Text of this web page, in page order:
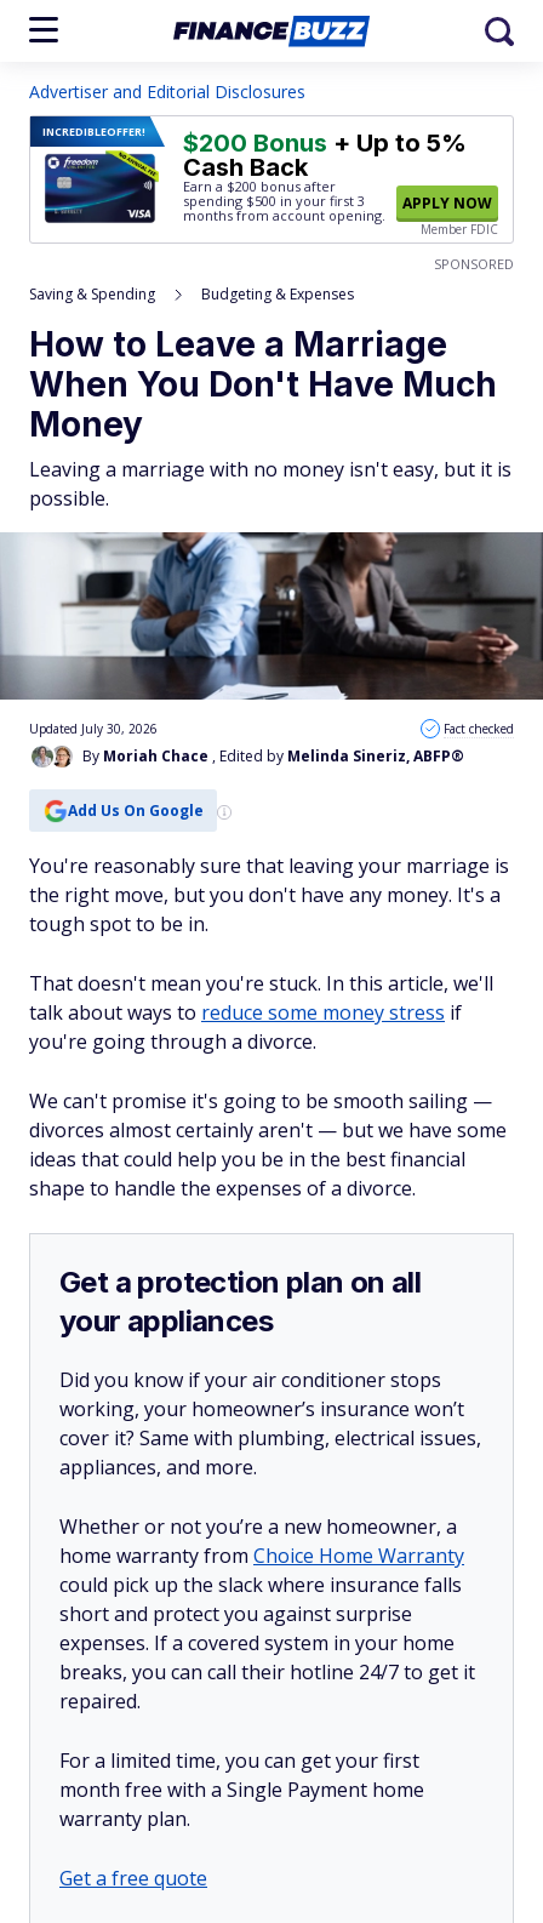
Advertiser and Editorial Disclosures
INCREDIBLEOFFER! $200 Bonus + Up to 5%
Cash Back
Earn a $200 bonus after
spending $500 in your first 3
months from account opening.
APPLY NOW
Member FDIC
SPONSORED
Saving & Spending Budgeting & Expenses
How to Leave a Marriage
When You Don't Have Much
Money
Leaving a marriage with no money isn't easy, but it is
possible.
By Moriah Chace , Edited by Melinda Sineriz, ABFP®
Updated July 30, 2026 Fact checked
Add Us On Google
You're reasonably sure that leaving your marriage is
the right move, but you don't have any money. It's a
tough spot to be in.
That doesn't mean you're stuck. In this article, we'll
talk about ways to reduce some money stress if
you're going through a divorce.
We can't promise it's going to be smooth sailing —
divorces almost certainly aren't — but we have some
ideas that could help you be in the best financial
shape to handle the expenses of a divorce.
Get a protection plan on all
your appliances
Did you know if your air conditioner stops
working, your homeowner’s insurance won’t
cover it? Same with plumbing, electrical issues,
appliances, and more.
Whether or not you’re a new homeowner, a
home warranty from Choice Home Warranty
could pick up the slack where insurance falls
short and protect you against surprise
expenses. If a covered system in your home
breaks, you can call their hotline 24/7 to get it
repaired.
For a limited time, you can get your first
month free with a Single Payment home
warranty plan.
Get a free quote